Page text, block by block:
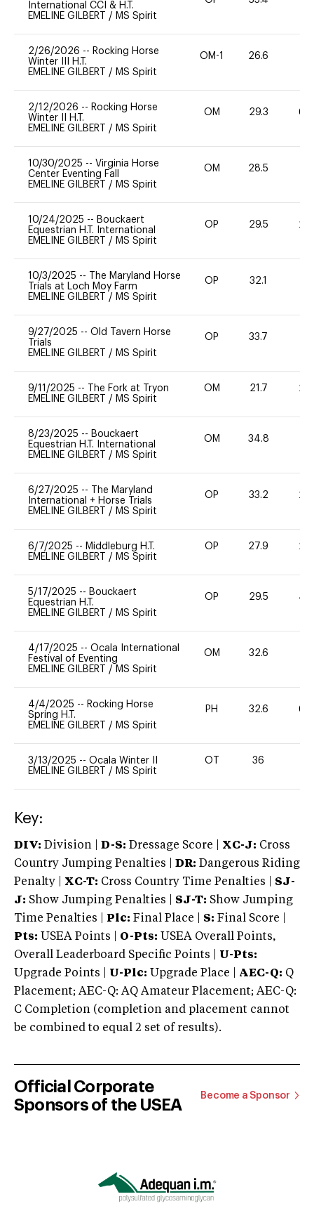
International CCI & H.T.
EMELINE GILBERT / MS Spirit
2/26/2026 -- Rocking Horse
Winter III H.T.
EMELINE GILBERT / MS Spirit
OM-1 26.6
2/12/2026 -- Rocking Horse
Winter II H.T.
EMELINE GILBERT / MS Spirit
OM 29.3 60
10/30/2025 -- Virginia Horse
Center Eventing Fall
EMELINE GILBERT / MS Spirit
OM 28.5
10/24/2025 -- Bouckaert
Equestrian H.T. International
EMELINE GILBERT / MS Spirit
OP 29.5 20
10/3/2025 --
The Maryland Horse
Trials at Loch Moy Farm
EMELINE GILBERT / MS Spirit
OP 32.1
9/27/2025 -- Old Tavern Horse
Trials
EMELINE GILBERT / MS Spirit
OP 33.7
9/11/2025 --
The Fork at Tryon
EMELINE GILBERT / MS Spirit
OM 21.7 20
8/23/2025 -- Bouckaert
Equestrian H.T. International
EMELINE GILBERT / MS Spirit
OM 34.8
6/27/2025 --
The Maryland
International + Horse Trials
EMELINE GILBERT / MS Spirit
OP 33.2 20
6/7/2025 -- Middleburg H.T.
EMELINE GILBERT / MS Spirit
OP 27.9 20
5/17/2025 -- Bouckaert
Equestrian H.T.
EMELINE GILBERT / MS Spirit
OP 29.5 40
4/17/2025 -- Ocala International
Festival of Eventing
EMELINE GILBERT / MS Spirit
OM 32.6
4/4/2025 -- Rocking Horse
Spring H.T.
EMELINE GILBERT / MS Spirit
PH 32.6 60
3/13/2025 -- Ocala Winter II
EMELINE GILBERT / MS Spirit
OT 36
Key:
DIV: Division | D-S: Dressage Score | XC-J: Cross
Country Jumping Penalties |
DR: Dangerous Riding
Penalty | XC-T: Cross Country Time Penalties | SJ-
J: Show Jumping Penalties | SJ-T: Show Jumping
Time Penalties |
Plc: Final Place | S: Final Score |
Pts: USEA Points | O-Pts: USEA Overall Points,
Overall Leaderboard Specific Points | U-Pts:
Upgrade Points | U-Plc: Upgrade Place | AEC-Q: Q
Placement; AEC-Q: AQ Amateur Placement; AEC-Q:
C Completion (completion and placement cannot
be combined to equal 2 set of results).
Official Corporate
Sponsors of the USEA
Become a Sponsor